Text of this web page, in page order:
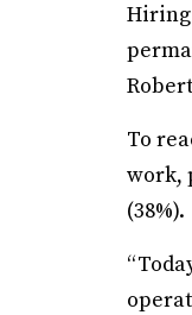
Hiring
To
work,
(38%).